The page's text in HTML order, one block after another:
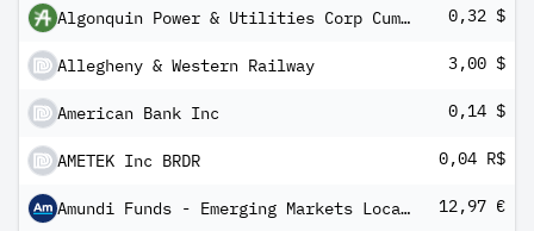
Algonquin Power & Utilities Corp Cum Pfd Registered Shs Series -D- 0,32 $
Allegheny & Western Railway 3,00 $
American Bank Inc 0,14 $
AMETEK Inc BRDR 0,04 R$
Amundi Funds - Emerging Markets Local Currency Bond I2 EUR QD (D) 12,97 €